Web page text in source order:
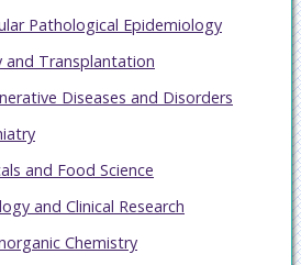
Pathological Epidemiology
and Transplantation
Diseases and Disorders
and Food Science
and Clinical Research
Chemistry